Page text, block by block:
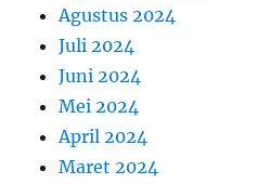
Agustus 2024
Juli 2024
Juni 2024
Mei 2024
April 2024
Maret 2024